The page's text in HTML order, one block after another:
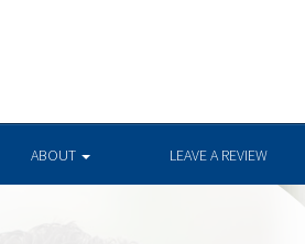
ABOUT LEAVE A REVIEW